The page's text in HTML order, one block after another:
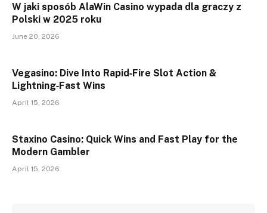
W jaki sposób AlaWin Casino wypada dla graczy z
Polski w 2025 roku
June 20, 2026
Vegasino: Dive Into Rapid‑Fire Slot Action &
Lightning‑Fast Wins
April 15, 2026
Staxino Casino: Quick Wins and Fast Play for the
Modern Gambler
April 15, 2026